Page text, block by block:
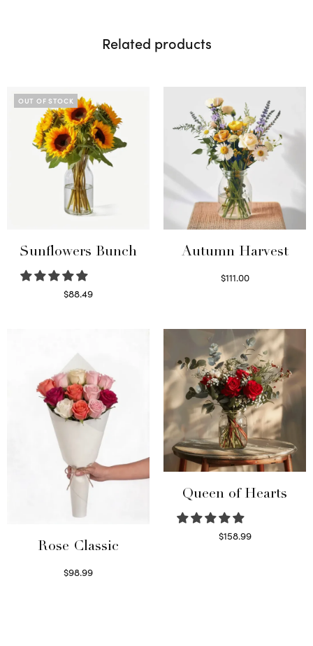
Related products
OUT OF STOCK
Sunflowers Bunch
$88.49
Autumn Harvest
$111.00
Rose Classic
$98.99
Queen of Hearts
$158.99